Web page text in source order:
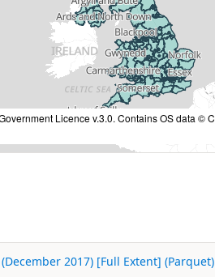
Licence v.3.0. Contains OS data ©
2017) [Full Extent] (Parquet)